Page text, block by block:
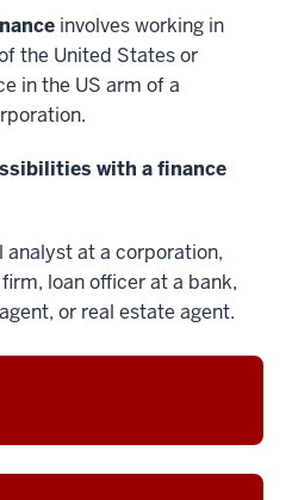
involves working in
the United States or
in the US arm of a
with a finance
analyst at a corporation,
loan officer at a bank,
or real estate agent.